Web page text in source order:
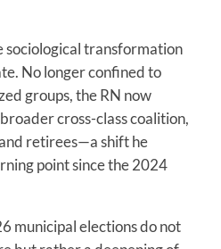
sociological transformation
No longer confined to
groups, the RN now
cross-class coalition,
retirees—a shift he
point since the 2024
municipal elections do not